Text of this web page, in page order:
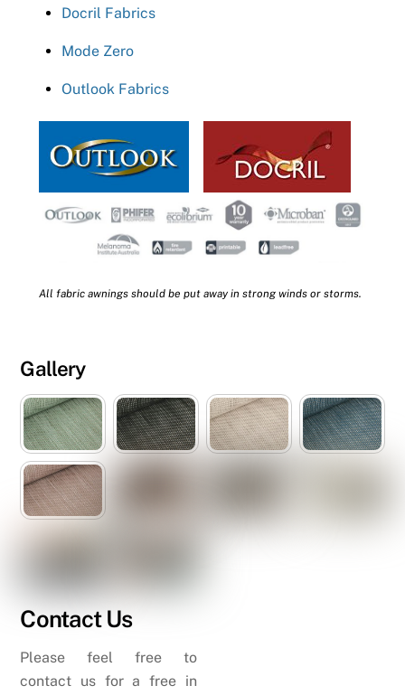
Docril Fabrics
Mode Zero
Outlook Fabrics
All fabric awnings should be put away in strong winds or storms.
Gallery
Contact Us
Please feel free to
contact us for a free in